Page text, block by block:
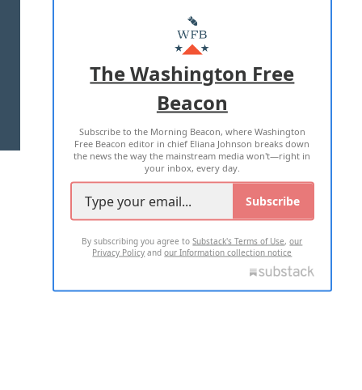
MASTHEAD
ADVERTISE WITH US
TERMS OF USE PRIVACY POLICY
2026 ALL RIGHTS RESERVED
The Washington Free
Beacon
Subscribe to the Morning Beacon, where Washington
Free Beacon editor in chief Eliana Johnson breaks down
the news the way the mainstream media won't—right in
your inbox, every day.
Subscribe
By subscribing you agree toSubstack's Terms of Use,our
Privacy Policy andour Information collection notice